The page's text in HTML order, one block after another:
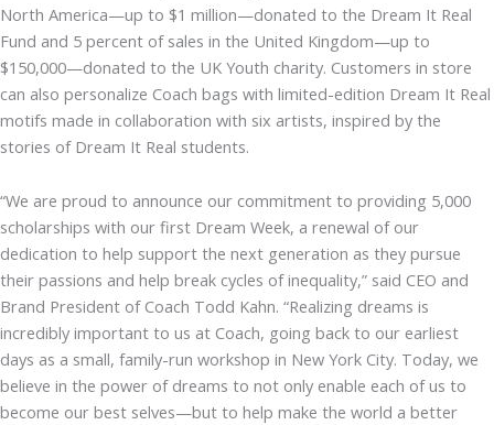
North America—up to $1 million—donated to the Dream It Real
Fund and 5 percent of sales in the United Kingdom—up to
$150,000—donated to the UK Youth charity. Customers in store
can also personalize Coach bags with limited-edition Dream It Real
motifs made in collaboration with six artists, inspired by the
stories of Dream It Real students.
“We are proud to announce our commitment to providing 5,000
scholarships with our first Dream Week, a renewal of our
dedication to help support the next generation as they pursue
their passions and help break cycles of inequality,” said CEO and
Brand President of Coach Todd Kahn. “Realizing dreams is
incredibly important to us at Coach, going back to our earliest
days as a small, family-run workshop in New York City. Today, we
believe in the power of dreams to not only enable each of us to
become our best selves—but to help make the world a better